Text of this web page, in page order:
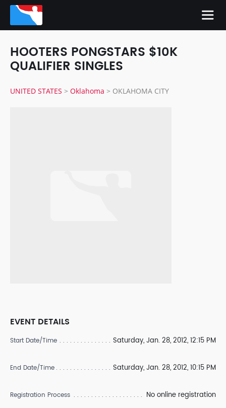
HOOTERS PONGSTARS $10K
QUALIFIER SINGLES
UNITED STATES > Oklahoma > OKLAHOMA CITY
EVENT DETAILS
Start Date/Time Saturday, Jan. 28, 2012, 12:15 PM
End Date/Time Saturday, Jan. 28, 2012, 10:15 PM
Registration Process No online registration